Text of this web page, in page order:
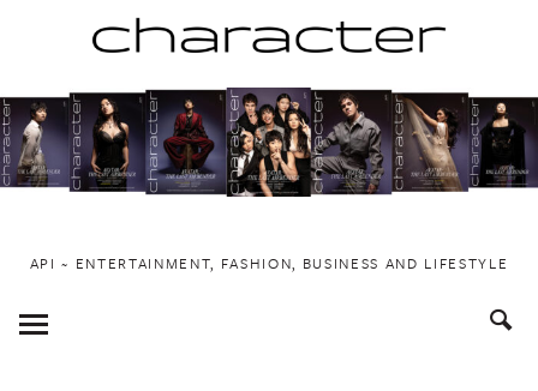
to
content
API ~ ENTERTAINMENT, FASHION, BUSINESS AND LIFESTYLE
Toggle
Menu